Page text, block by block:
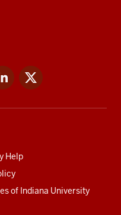
LinkedIn
Help
of Indiana University